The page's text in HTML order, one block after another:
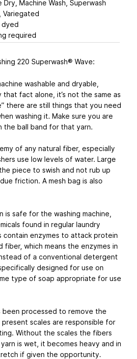
Dry, Machine Wash, Superwash
Variegated
dyed
required
220 Superwash® Wave:
washable and dryable,
fact alone, it’s not the same as
there are still things that you need
washing it. Make sure you are
the ball band for that yarn.
of any natural fiber, especially
use low levels of water. Large
piece to swish and not rub up
friction. A mesh bag is also
is safe for the washing machine,
found in regular laundry
enzymes to attack protein
fiber, which means the enzymes in
of a conventional detergent
designed for use on
type of soap appropriate for use
been processed to remove the
scales are responsible for
Without the scales the fibers
is wet, it becomes heavy and in
if given the opportunity.